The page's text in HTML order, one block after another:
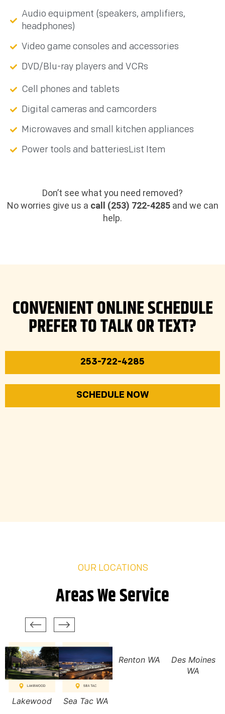
Audio equipment (speakers, amplifiers,
headphones)
Video game consoles and accessories
DVD/Blu-ray players and VCRs
Cell phones and tablets
Digital cameras and camcorders
Microwaves and small kitchen appliances
Power tools and batteriesList Item
Don’t see what you need removed?
No worries give us a call (253) 722-4285and we can
help.
CONVENIENT ONLINE SCHEDULE
PREFER TO TALK OR TEXT?
253-722-4285
SCHEDULE NOW
OUR LOCATIONS
Areas We Service
Lakewood Sea Tac WA
Renton WA
Des Moines
WA